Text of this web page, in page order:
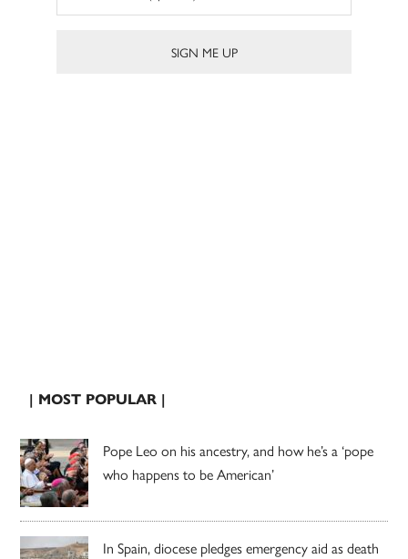
| MOST POPULAR |
Pope Leo on his ancestry, and how he’s a ‘pope
who happens to be American’
In Spain, diocese pledges emergency aid as death